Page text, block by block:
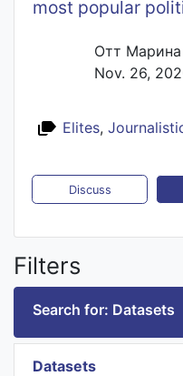
most popular
Отт Марина
Nov. 26,
Elites,
Discuss
Filters
Search for: Datasets
Datasets